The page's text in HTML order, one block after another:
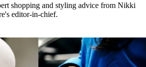
shopping and styling advice from Nikki
editor-in-chief.